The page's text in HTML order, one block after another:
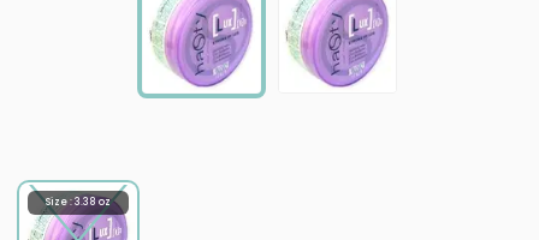
Size : 3.38 oz